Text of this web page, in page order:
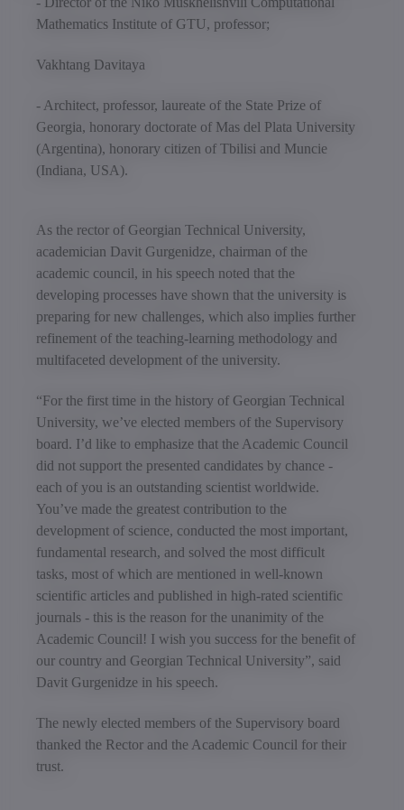
Mathematics Institute of GTU, professor;
Vakhtang Davitaya
- Architect, professor, laureate of the State Prize of
Georgia, honorary doctorate of Mas del Plata University
(Argentina), honorary citizen of Tbilisi and Muncie
(Indiana, USA).
As the rector of Georgian Technical University,
academician Davit Gurgenidze, chairman of the
academic council, in his speech noted that the
developing processes have shown that the university is
preparing for new challenges, which also implies further
refinement of the teaching-learning methodology and
multifaceted development of the university.
“For the first time in the history of Georgian Technical
University, we’ve elected members of the Supervisory
board. I’d like to emphasize that the Academic Council
did not support the presented candidates by chance -
each of you is an outstanding scientist worldwide.
You’ve made the greatest contribution to the
development of science, conducted the most important,
fundamental research, and solved the most difficult
tasks, most of which are mentioned in well-known
scientific articles and published in high-rated scientific
journals - this is the reason for the unanimity of the
Academic Council! I wish you success for the benefit of
our country and Georgian Technical University”, said
Davit Gurgenidze in his speech.
The newly elected members of the Supervisory board
thanked the Rector and the Academic Council for their
trust.